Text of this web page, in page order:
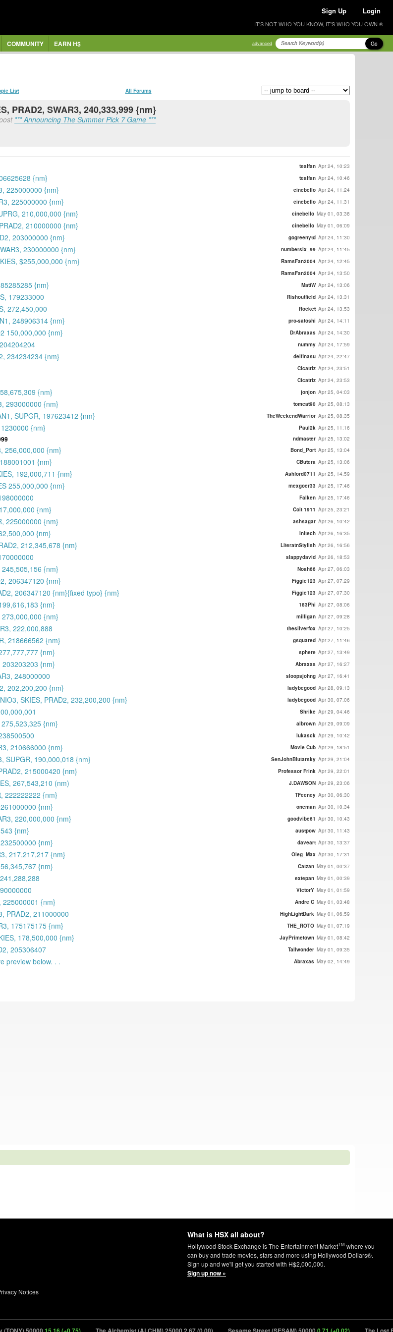
Sign Up Login
IT'S NOT WHO YOU KNOW, IT'S WHO YOU OWN ®
COMMUNITY EARN H$ advanced Go
List All Forums
PRAD2, SWAR3, 240,333,999 {nm}
*** Announcing The Summer Pick 7 Game ***
tealfan Apr 24, 10:23
{nm} tealfan Apr 24, 10:46
225000000 {nm} cinebello Apr 24, 11:24
225000000 {nm} cinebello Apr 24, 11:31
210,000,000 {nm} cinebello May 01, 03:38
210000000 {nm} cinebello May 01, 06:09
203000000 {nm} gogreenytd Apr 24, 11:30
230000000 {nm} numbersix_99 Apr 24, 11:45
$255,000,000 {nm} RamsFan2004 Apr 24, 12:45
RamsFan2004 Apr 24, 13:50
{nm} MattW Apr 24, 13:06
179233000 Rishoutfield Apr 24, 13:31
272,450,000 Rocket Apr 24, 13:53
248906314 {nm} pro-satoshi Apr 24, 14:11
150,000,000 {nm} DrAbraxas Apr 24, 14:30
nummy Apr 24, 17:59
234234234 {nm} delfinasu Apr 24, 22:47
Cicatriz Apr 24, 23:51
Cicatriz Apr 24, 23:53
{nm} jonjon Apr 25, 04:03
293000000 {nm} tomcat90 Apr 25, 08:13
SUPGR, 197623412 {nm} TheWeekendWarrior Apr 25, 08:35
{nm} Paul2k Apr 25, 11:16
ndmaster Apr 25, 13:02
256,000,000 {nm} Bond_Port Apr 25, 13:04
{nm} CButera Apr 25, 13:06
192,000,711 {nm} Ashford0711 Apr 25, 14:59
255,000,000 {nm} mexgoer33 Apr 25, 17:46
Falken Apr 25, 17:46
{nm} Colt 1911 Apr 25, 23:21
225000000 {nm} ashsagar Apr 26, 10:42
{nm} Initech Apr 26, 16:35
212,345,678 {nm} LiteratnStylish Apr 26, 16:56
slappydavid Apr 26, 18:53
245,505,156 {nm} Noah66 Apr 27, 06:03
206347120 {nm} Figgie123 Apr 27, 07:29
206347120 {nm}{fixed typo} {nm} Figgie123 Apr 27, 07:30
{nm} 183Phi Apr 27, 08:06
273,000,000 {nm} milligan Apr 27, 09:28
222,000,888 thesilverfox Apr 27, 10:25
218666562 {nm} gsquared Apr 27, 11:46
{nm} sphere Apr 27, 13:49
203203203 {nm} Abraxas Apr 27, 16:27
248000000 sloopsjohng Apr 27, 16:41
202,200,200 {nm} ladybegood Apr 28, 09:13
SKIES, PRAD2, 232,200,200 {nm} ladybegood Apr 30, 07:06
Shrike Apr 29, 04:46
275,523,325 {nm} albrown Apr 29, 09:09
lukasck Apr 29, 10:42
210666000 {nm} Movie Cub Apr 29, 18:51
SUPGR, 190,000,018 {nm} SenJohnBlutarsky Apr 29, 21:04
215000420 {nm} Professor Frink Apr 29, 22:01
267,543,210 (nm) J.DAWSON Apr 29, 23:06
222222222 {nm} TFeeney Apr 30, 06:30
{nm} oneman Apr 30, 10:34
220,000,000 {nm} goodvibe61 Apr 30, 10:43
{nm} austpow Apr 30, 11:43
{nm} daveart Apr 30, 13:37
217,217,217 {nm} Oleg_Max Apr 30, 17:31
{nm} Catzan May 01, 00:37
extepan May 01, 00:39
VictorY May 01, 01:59
225000001 {nm} Andre C May 01, 03:48
PRAD2, 211000000 HighLightDark May 01, 06:59
175175175 {nm} THE_ROTO May 01, 07:19
178,500,000 {nm} JayPrimetown May 01, 08:42
205306407 Tallwonder May 01, 09:35
preview below. . . Abraxas May 02, 14:49
Notices
What is HSX all about?
Hollywood Stock Exchange is The Entertainment MarketTM where you
can buy and trade movies, stars and more using Hollywood Dollars®.
Sign up and we'll get you started with H$2,000,000.
Sign up now »